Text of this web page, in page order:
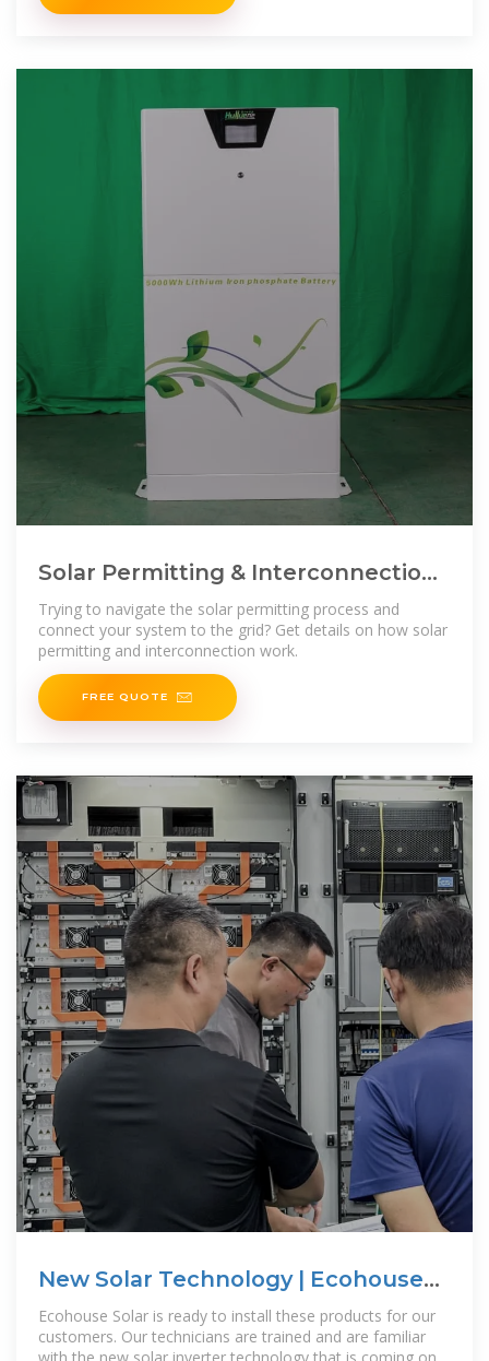
Solar Permitting & Interconnection
Process | Ecohouse Solar,
Trying to navigate the solar permitting process and
connect your system to the grid? Get details on how solar
permitting and interconnection work.
FREE QUOTE
New Solar Technology | Ecohouse
Solar, LLC
Ecohouse Solar is ready to install these products for our
customers. Our technicians are trained and are familiar
with the new solar inverter technology that is coming on